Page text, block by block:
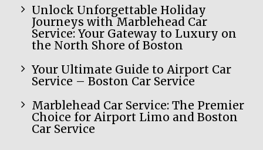
Unlock Unforgettable Holiday
Journeys with Marblehead Car
Service: Your Gateway to Luxury on
the North Shore of Boston
Your Ultimate Guide to Airport Car
Service – Boston Car Service
Marblehead Car Service: The Premier
Choice for Airport Limo and Boston
Car Service